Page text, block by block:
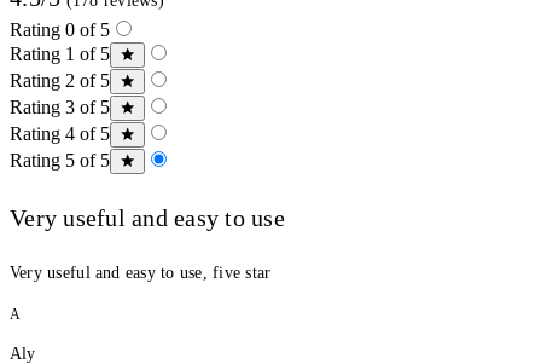
Rating 0 of 5
Rating 1 of 5
Rating 2 of 5
Rating 3 of 5
Rating 4 of 5
Rating 5 of 5
Very useful and easy to use
Very useful and easy to use, five star
A
Aly